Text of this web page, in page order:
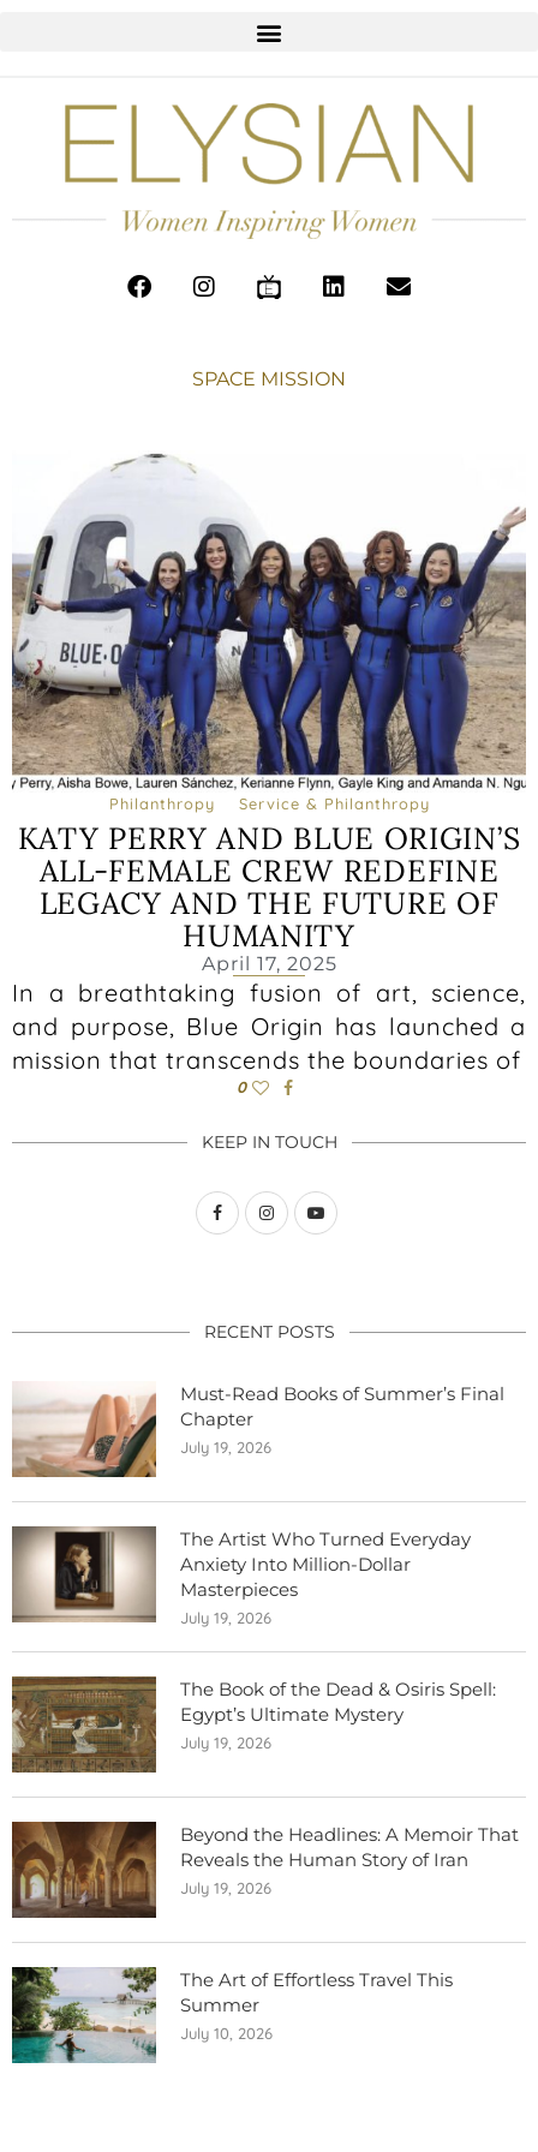
SPACE MISSION
Philanthropy Service & Philanthropy
KATY PERRY AND BLUE ORIGIN’S
ALL-FEMALE CREW REDEFINE
LEGACY AND THE FUTURE OF
HUMANITY
April 17, 2025
In a breathtaking fusion of art, science,
and purpose, Blue Origin has launched a
mission that transcends the boundaries of
0
KEEP IN TOUCH
RECENT POSTS
Must-Read Books of Summer’s Final
Chapter
July 19, 2026
The Artist Who Turned Everyday
Anxiety Into Million-Dollar
Masterpieces
July 19, 2026
The Book of the Dead & Osiris Spell:
Egypt’s Ultimate Mystery
July 19, 2026
Beyond the Headlines: A Memoir That
Reveals the Human Story of Iran
July 19, 2026
The Art of Effortless Travel This
Summer
July 10, 2026